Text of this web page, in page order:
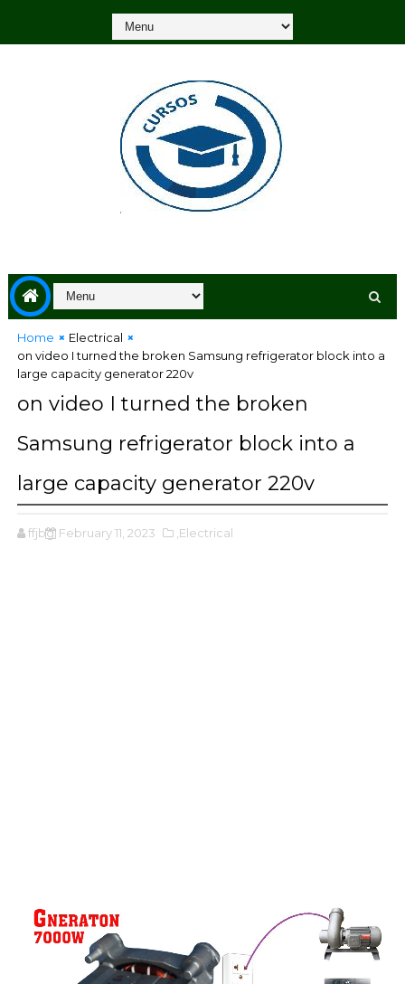
Home
Electrical
on video I turned the broken Samsung refrigerator block into a
large capacity generator 220v
on video I turned the broken
Samsung refrigerator block into a
large capacity generator 220v
ffjbg February 11, 2023 ,Electrical